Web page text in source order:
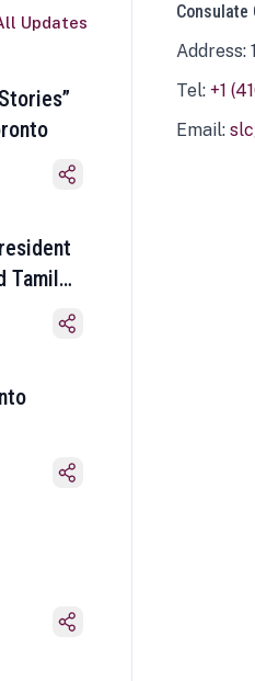
Updates
Tamil
Consulate
Address:
Tel: +1
Email: